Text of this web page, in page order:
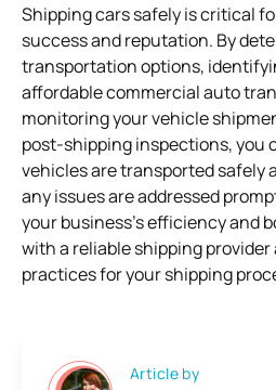
Shipping cars safely is critical
success and reputation. By
transportation options,
affordable commercial auto
monitoring your vehicle
post-shipping inspections, you
vehicles are transported safely
any issues are addressed
your business’s efficiency and
with a reliable shipping
practices for your shipping
Article by